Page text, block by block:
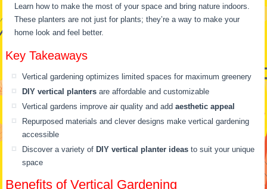
Learn how to make the most of your space and bring nature indoors.
These planters are not just for plants; they’re a way to make your
home look and feel better.
Key Takeaways
Vertical gardening optimizes limited spaces for maximum greenery
DIY vertical planters are affordable and customizable
Vertical gardens improve air quality and addaesthetic appeal
Repurposed materials and clever designs make vertical gardening
accessible
Discover a variety of DIY vertical planter ideas to suit your unique
space
Benefits of Vertical Gardening